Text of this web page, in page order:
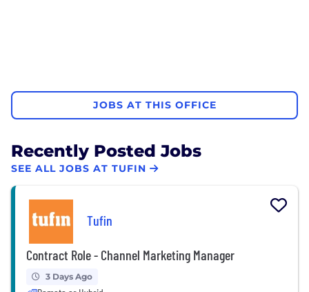
JOBS AT THIS OFFICE
Recently Posted Jobs
SEE ALL JOBS AT TUFIN
Tufin
Contract Role - Channel Marketing Manager
3 Days Ago